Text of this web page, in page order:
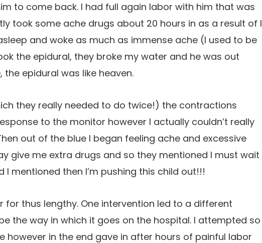
to come back. I had full again labor with him that was
took some ache drugs about 20 hours in as a result of I
and woke as much as immense ache (I used to be
the epidural, they broke my water and he was out
the epidural was like heaven.
they really needed to do twice!) the contractions
to the monitor however I actually couldn’t really
out of the blue I began feeling ache and excessive
give me extra drugs and so they mentioned I must wait
mentioned then I’m pushing this child out!!!
for thus lengthy. One intervention led to a different
the way in which it goes on the hospital. I attempted so
however in the end gave in after hours of painful labor